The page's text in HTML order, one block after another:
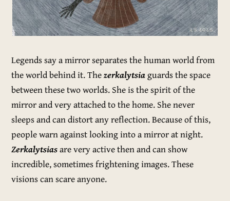
Legends say a mirror separates the human world from
the world behind it. Thezerkalytsiaguards the space
between these two worlds. She is the spirit of the
mirror and very attached to the home. She never
sleeps and can distort any reflection. Because of this,
people warn against looking into a mirror at night.
Zerkalytsiasare very active then and can show
incredible, sometimes frightening images. These
visions can scare anyone.